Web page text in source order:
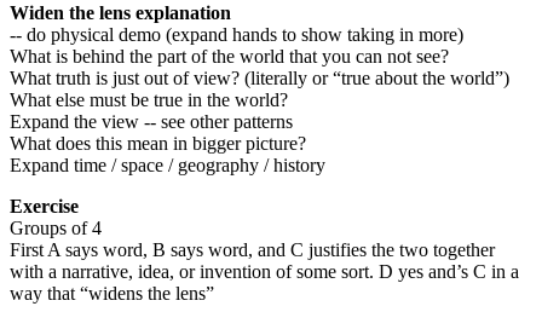
Widen the lens explanation
-- do physical demo (expand hands to show taking in more)
What is behind the part of the world that you can not see?
What truth is just out of view? (literally or “true about the world”)
What else must be true in the world?
Expand the view -- see other patterns
What does this mean in bigger picture?
Expand time / space / geography / history
Exercise
Groups of 4
First A says word, B says word, and C justifies the two together
with a narrative, idea, or invention of some sort. D yes and’s C in a
way that “widens the lens”